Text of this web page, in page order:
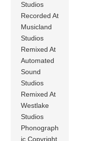
Studios
Recorded At
Musicland
Studios
Remixed At
Automated
Sound
Studios
Remixed At
Westlake
Studios
Phonograph
ic Copyright